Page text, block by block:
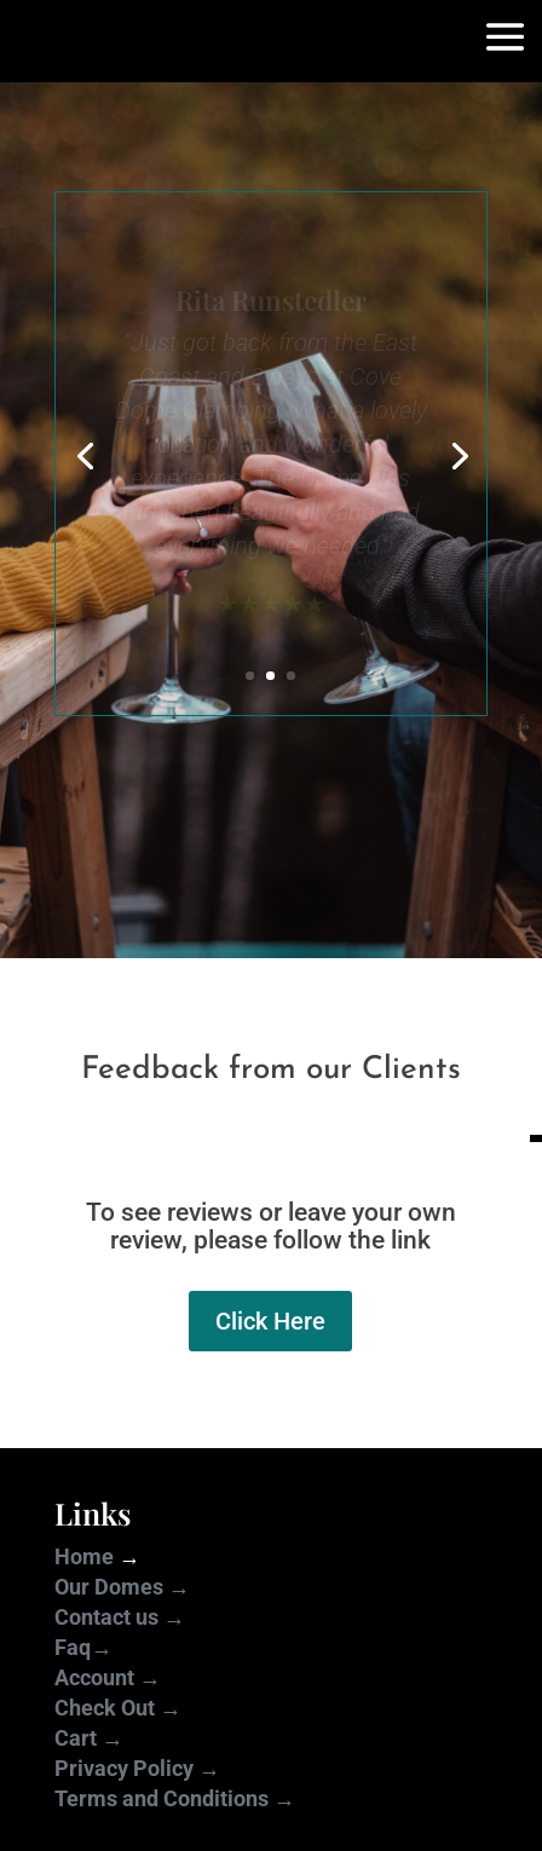
Patti Crouse
What a beautiful dome!
Beautiful morning waking up
with the sun on your face.
The pellet stove inside was so
warm. The hot tub was
perfect on a cold night. We
also had a small fire in the
outside fire pit. I’d
recommend to anyone !!”
★★★★★
Feedback from our Clients
To see reviews or leave your own
review, please follow the link
Click Here
Links
Home→
Our Domes →
Contact us →
Faq→
Account →
Check Out →
Cart →
Privacy Policy →
Terms and Conditions →